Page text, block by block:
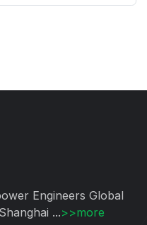
Engineers Global
...>>more